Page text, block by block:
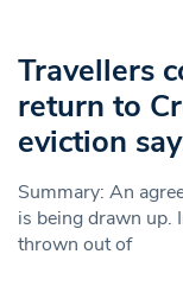
Travellers
return to
eviction
Summary: An
is being drawn up.
thrown out of